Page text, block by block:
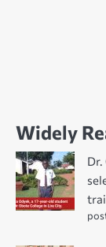
Widely
Dr.